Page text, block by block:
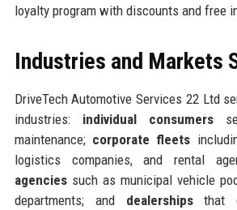
loyalty program with discounts and free
Industries and Markets
DriveTech Automotive Services 22 Ltd
industries: individual consumers
maintenance; corporate fleets
logistics companies, and rental
agenciessuch as municipal vehicle
departments; and dealershipsthat